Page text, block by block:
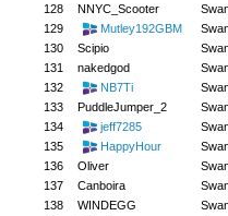
128
NNYC_Scooter
129
Mutley192GBM
130
Scipio
131
nakedgod
132
NB7Ti
133
PuddleJumper_2
134
jeff7285
135
HappyHour
136
Oliver
137
Canboira
138
WINDEGG